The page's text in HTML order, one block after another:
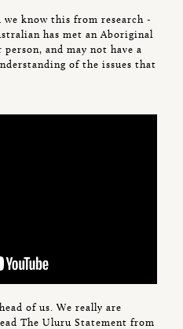
know this from research -
has met an Aboriginal
and may not have a
of the issues that
of us. We really are
The Uluru Statement from